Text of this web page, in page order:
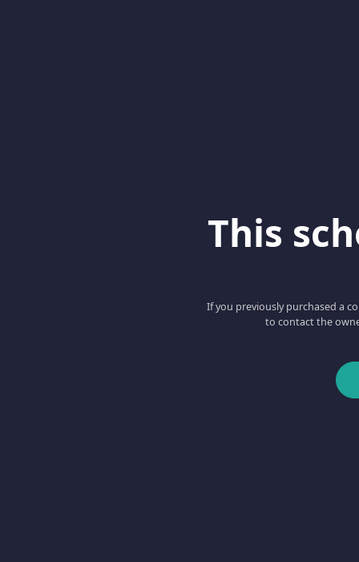
This
If you previously purchased a
to contact the